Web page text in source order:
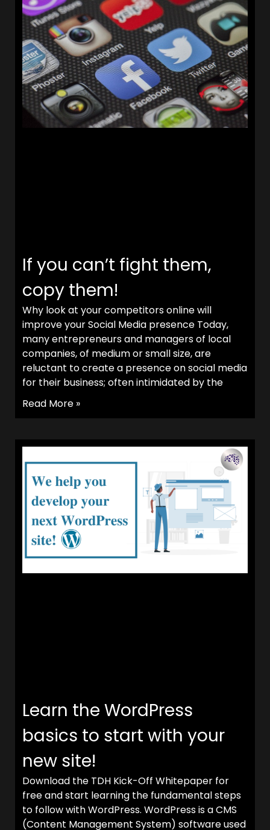
If you can’t fight them,
copy them!
Why look at your competitors online will
improve your Social Media presence Today,
many entrepreneurs and managers of local
companies, of medium or small size, are
reluctant to create a presence on social media
for their business; often intimidated by the
Read More »
Learn the WordPress
basics to start with your
new site!
Download the TDH Kick-Off Whitepaper for
free and start learning the fundamental steps
to follow with WordPress. WordPress is a CMS
(Content Management System) software used